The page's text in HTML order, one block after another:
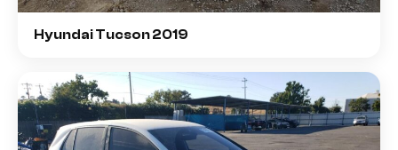
Hyundai Tucson 2019